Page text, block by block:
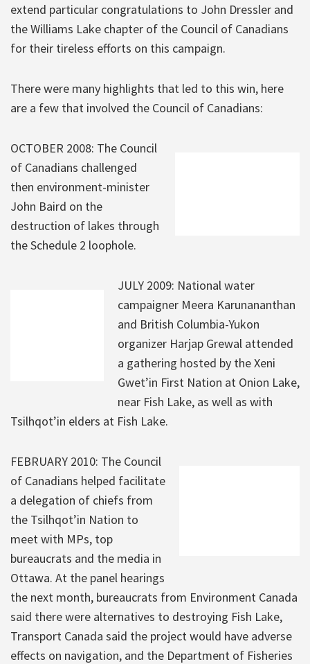
extend particular congratulations to John Dressler and
the Williams Lake chapter of the Council of Canadians
for their tireless efforts on this campaign.
There were many highlights that led to this win, here
are a few that involved the Council of Canadians:
OCTOBER 2008: The Council
of Canadians challenged
then environment-minister
John Baird on the
destruction of lakes through
the Schedule 2 loophole.
JULY 2009: National water
campaigner Meera Karunananthan
and British Columbia-Yukon
organizer Harjap Grewal attended
a gathering hosted by the Xeni
Gwet’in First Nation at Onion Lake,
near Fish Lake, as well as with
Tsilhqot’in elders at Fish Lake.
FEBRUARY 2010: The Council
of Canadians helped facilitate
a delegation of chiefs from
the Tsilhqot’in Nation to
meet with MPs, top
bureaucrats and the media in
Ottawa. At the panel hearings
the next month, bureaucrats from Environment Canada
said there were alternatives to destroying Fish Lake,
Transport Canada said the project would have adverse
effects on navigation, and the Department of Fisheries